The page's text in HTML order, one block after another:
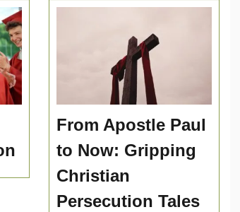
From Apostle Paul
to Now: Gripping
Christian
Persecution Tales